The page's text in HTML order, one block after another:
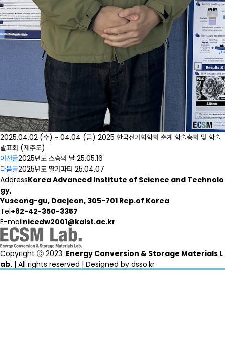
2025.04.02 (수) ~ 04.04 (금) 2025 한국전기화학회 춘계 학술총회 및 학술
발표회 (제주도)
이전글2025년도 스승의 날 25.05.16
다음글2025년도 딸기파티 25.04.07
AddressKorea Advanced Institute of Science and Technolo
gy,
Yuseong-gu, Daejeon, 305-701 Rep.of Korea
Tel+82-42-350-3357
E-mailnicedw2001@kaist.ac.kr
Copyright ⓒ 2023. Energy Conversion & Storage Materials L
ab. | All rights reserved | Designed by dsso.kr